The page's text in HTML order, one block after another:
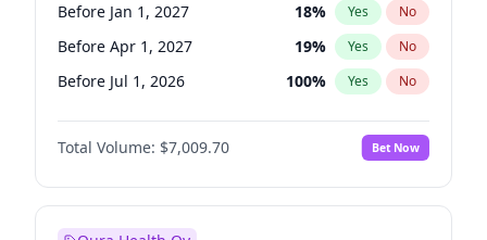
Before Jan 1, 2027 18% Yes No
Before Apr 1, 2027 19% Yes No
Before Jul 1, 2026 100% Yes No
Before Jul 1, 2027 23%
Before Oct 1, 2027 No
Before Jan 1, 2028 35% Yes No
Total Volume: $7,009.70 Bet Now